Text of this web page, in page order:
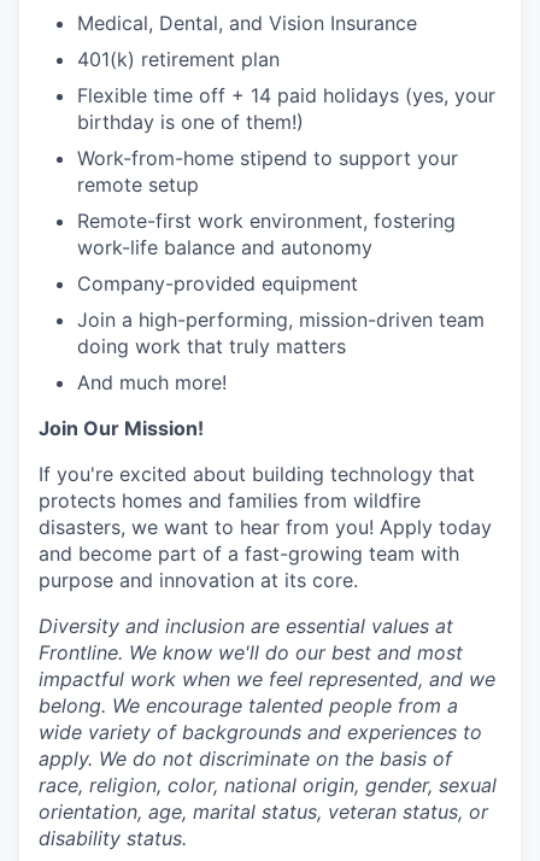
Medical, Dental, and Vision Insurance
401(k) retirement plan
Flexible time off + 14 paid holidays (yes, your
birthday is one of them!)
Work-from-home stipend to support your
remote setup
Remote-first work environment, fostering
work-life balance and autonomy
Company-provided equipment
Join a high-performing, mission-driven team
doing work that truly matters
And much more!
Join Our Mission!
If you're excited about building technology that
protects homes and families from wildfire
disasters, we want to hear from you! Apply today
and become part of a fast-growing team with
purpose and innovation at its core.
Diversity and inclusion are essential values at
Frontline. We know we'll do our best and most
impactful work when we feel represented, and we
belong. We encourage talented people from a
wide variety of backgrounds and experiences to
apply. We do not discriminate on the basis of
race, religion, color, national origin, gender, sexual
orientation, age, marital status, veteran status, or
disability status.